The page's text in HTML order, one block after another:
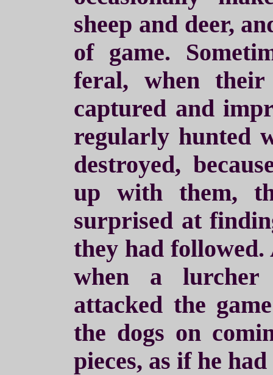
sheep and deer,
of game.
feral, when
captured and
regularly hunted
destroyed,
up with them,
surprised at
they had followed.
when a
attacked the
the dogs on
pieces, as if he